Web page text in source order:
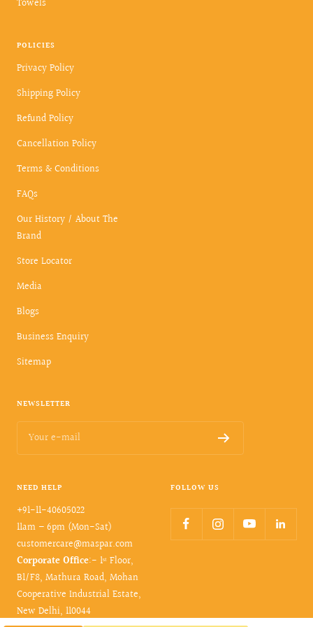
Towels
POLICIES
Privacy Policy
Shipping Policy
Refund Policy
Cancellation Policy
Terms & Conditions
FAQs
Our History / About The
Brand
Store Locator
Media
Blogs
Business Enquiry
Sitemap
NEWSLETTER
Your e-mail
NEED HELP
+91-11-40605022
11am – 6pm (Mon-Sat)
customercare@maspar.com
Corporate Office:- 1ˢᵗ Floor,
B1/F8, Mathura Road, Mohan
Cooperative Industrial Estate,
New Delhi, 110044
FOLLOW US